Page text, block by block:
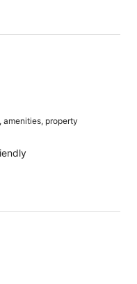
amenities, property